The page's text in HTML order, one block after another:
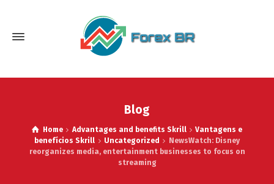
Blog
Home Advantages and benefits Skrill
Vantagens e
benefícios Skrill
Uncategorized
NewsWatch: Disney
reorganizes media, entertainment businesses to focus on
streaming